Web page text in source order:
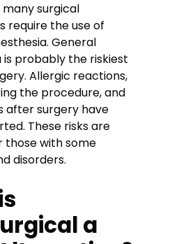
many surgical
require the use of
General
is probably the riskiest
Allergic reactions,
the procedure, and
after surgery have
These risks are
with some
disorders.
a